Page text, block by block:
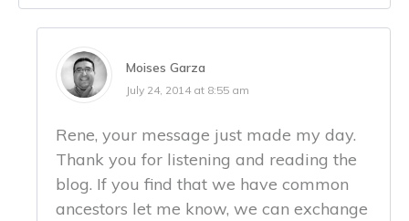
Moises Garza
July 24, 2014 at 8:55 am
Rene, your message just made my day.
Thank you for listening and reading the
blog. If you find that we have common
ancestors let me know, we can exchange